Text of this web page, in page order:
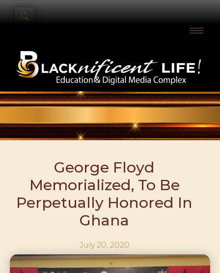
George Floyd
Memorialized, To Be
Perpetually Honored In
Ghana
July 20, 2020